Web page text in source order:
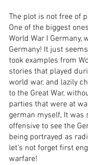
The plot is not free of
One of the biggest
World War I Germany,
Germany! It just
took examples from
stories that played
world war, and lazily
to the Great War,
parties that were at
german myself, It was
offensive to see the
being portrayed as
let’s not forget first
warfare!